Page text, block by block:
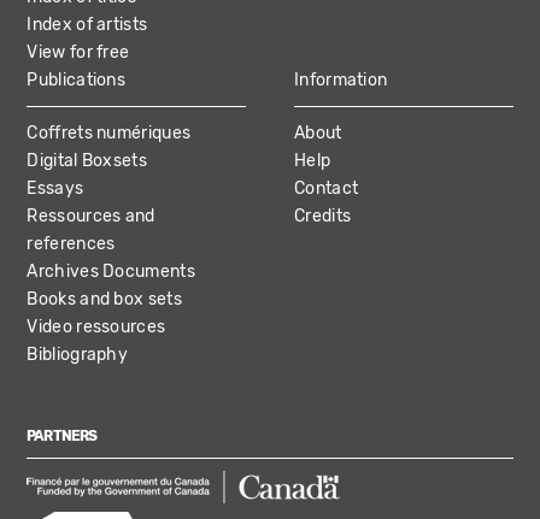
Index of artists
View for free
Publications
Coffrets numériques
Digital Boxsets
Essays
Ressources and
references
Archives Documents
Books and box sets
Video ressources
Bibliography
Information
About
Help
Contact
Credits
PARTNERS